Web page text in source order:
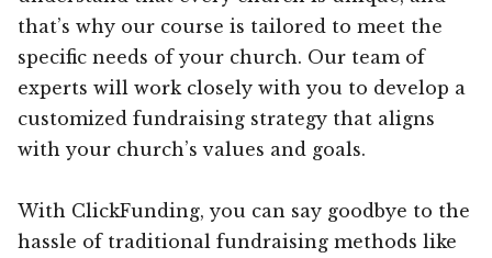
that’s why our course is tailored to meet the
specific needs of your church. Our team of
experts will work closely with you to develop a
customized fundraising strategy that aligns
with your church’s values and goals.
With ClickFunding, you can say goodbye to the
hassle of traditional fundraising methods like